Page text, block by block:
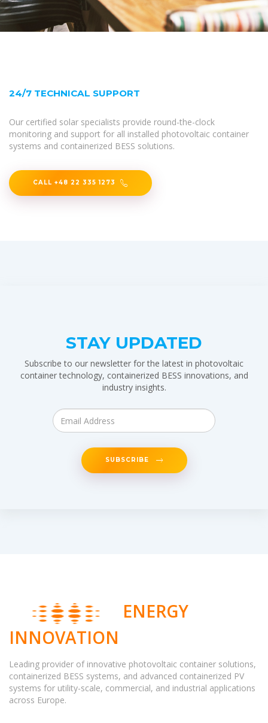
24/7 TECHNICAL SUPPORT
Our certified solar specialists provide round-the-clock
monitoring and support for all installed photovoltaic container
systems and containerized BESS solutions.
CALL +48 22 335 1273
STAY UPDATED
Subscribe to our newsletter for the latest in photovoltaic
container technology, containerized BESS innovations, and
industry insights.
SUBSCRIBE
ENERGY
INNOVATION
Leading provider of innovative photovoltaic container solutions,
containerized BESS systems, and advanced containerized PV
systems for utility-scale, commercial, and industrial applications
across Europe.